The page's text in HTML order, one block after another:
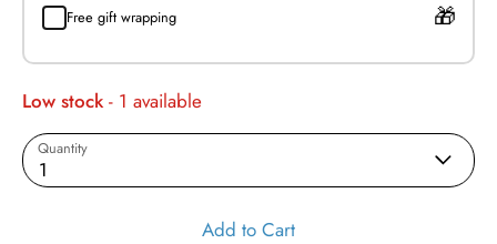
Free gift wrapping
Low stock - 1 available
Quantity
1
Add to Cart